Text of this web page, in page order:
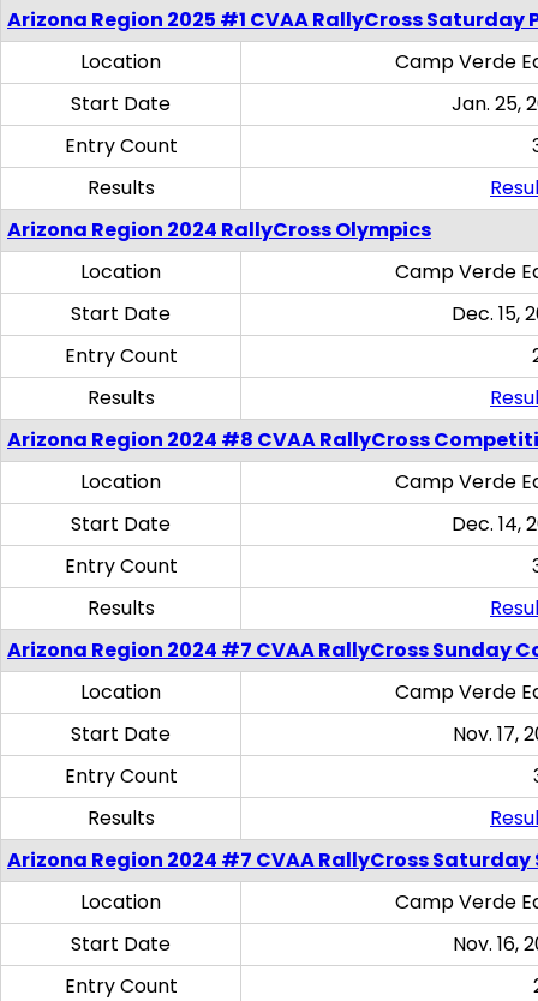
Arizona Region 2025 #1 CVAA RallyCross Saturday
Location
Camp Verde
Start Date
Jan. 25,
Entry Count
Results
Arizona Region 2024 RallyCross Olympics
Location
Camp Verde
Start Date
Dec. 15,
Entry Count
Results
Arizona Region 2024 #8 CVAA RallyCross
Location
Camp Verde
Start Date
Dec. 14,
Entry Count
Results
Arizona Region 2024 #7 CVAA RallyCross Sunday
Location
Camp Verde
Start Date
Nov. 17,
Entry Count
Results
Arizona Region 2024 #7 CVAA RallyCross Saturday
Location
Camp Verde
Start Date
Nov. 16,
Entry Count